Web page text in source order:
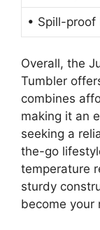
• Spill-
Overall, the
Tumbler
combines
making it an
seeking a
the-go
temperature
sturdy
become your